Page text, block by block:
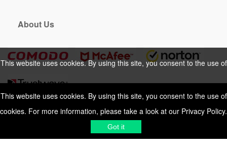
This website uses cookies. By using this site, you consent to the use of
cookies. For more information, please take a look at our Privacy Policy.
Got it
This website uses cookies. By using this site, you consent to the use of
cookies. For more information, please take a look at ourPrivacy Policy.
Got it
About Us
Privacy PolicyShipping & Delivering
ConditionsSitemap© 2026 VemekoReliable Electronics